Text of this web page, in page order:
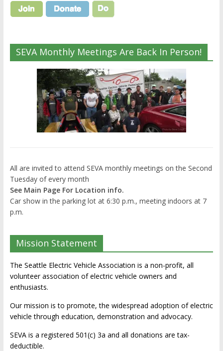
SEVA Monthly Meetings Are Back In Person!
All are invited to attend SEVA monthly meetings on the Second
Tuesday of every month
See Main Page For Location info.
Car show in the parking lot at 6:30 p.m., meeting indoors at 7
p.m.
Mission Statement
The Seattle Electric Vehicle Association is a non-profit, all
volunteer association of electric vehicle owners and
enthusiasts.
Our mission is to promote, the widespread adoption of electric
vehicle through education, demonstration and advocacy.
SEVA is a registered 501(c) 3a and all donations are tax-
deductible.